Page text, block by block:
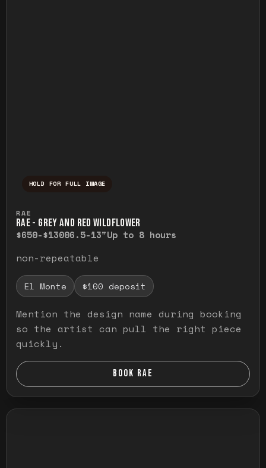
HOLD FOR FULL IMAGE
RAE
RAE - GREY AND RED WILDFLOWER
$650-$13006.5-13"Up to 8 hours
non-repeatable
El Monte $100 deposit
Mention the design name during booking
so the artist can pull the right piece
quickly.
BOOK RAE